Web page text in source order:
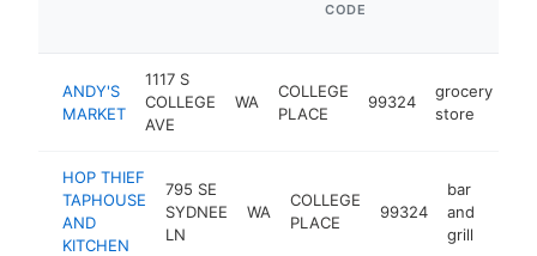
CODE
ANDY'S
MARKET
1117 S
COLLEGE
AVE
WA
COLLEGE
PLACE
99324
grocery
store
HOP THIEF
TAPHOUSE
AND
KITCHEN
795 SE
SYDNEE
LN
WA
COLLEGE
PLACE
99324
bar
and
grill